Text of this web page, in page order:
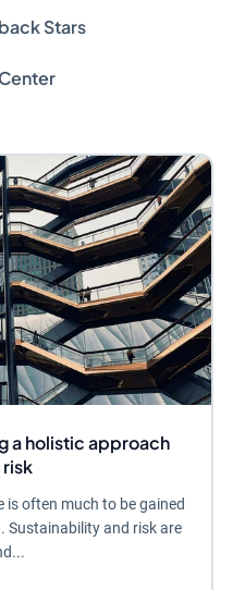
Stars
a holistic approach
is often much to be gained
Sustainability and risk are